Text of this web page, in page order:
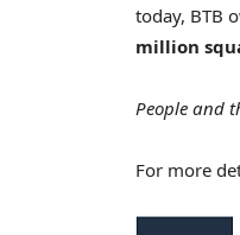
today, BTB
million
People and
For more